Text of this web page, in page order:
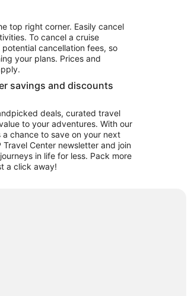
top right corner. Easily cancel
To cancel a cruise
potential cancellation fees, so
your plans. Prices and
savings and discounts
deals, curated travel
to your adventures. With our
chance to save on your next
Travel Center newsletter and join
in life for less. Pack more
a click away!